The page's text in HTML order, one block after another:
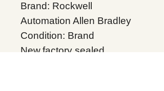
Brand: Rockwell
Automation Allen Bradley
Condition: Brand
New,factory sealed